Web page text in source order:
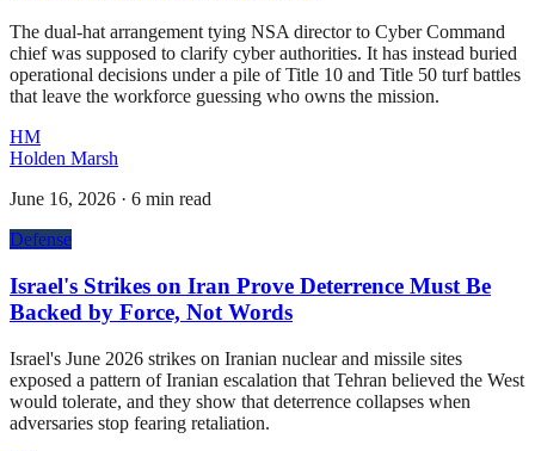
The dual-hat arrangement tying NSA director to Cyber Command
chief was supposed to clarify cyber authorities. It has instead buried
operational decisions under a pile of Title 10 and Title 50 turf battles
that leave the workforce guessing who owns the mission.
HM
Holden Marsh
June 16, 2026 · 6 min read
Defense
Israel's Strikes on Iran Prove Deterrence Must Be
Backed by Force, Not Words
Israel's June 2026 strikes on Iranian nuclear and missile sites
exposed a pattern of Iranian escalation that Tehran believed the West
would tolerate, and they show that deterrence collapses when
adversaries stop fearing retaliation.